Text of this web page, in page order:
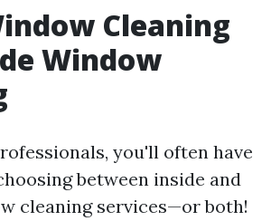
Cleaning
Window
you'll often have
between inside and
cleaning services—or both!